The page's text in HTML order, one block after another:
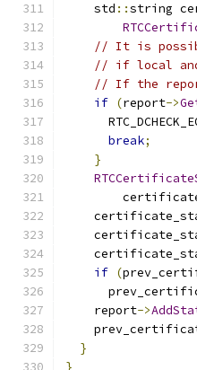
    std
::string
// It is
// if local and
// If the
if (report->
break;
}
if (
    report
->
}
}